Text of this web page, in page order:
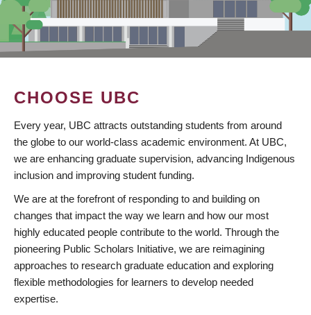
CHOOSE UBC
Every year, UBC attracts outstanding students from around
the globe to our world-class academic environment. At UBC,
we are enhancing graduate supervision, advancing Indigenous
inclusion and improving student funding.
We are at the forefront of responding to and building on
changes that impact the way we learn and how our most
highly educated people contribute to the world. Through the
pioneering Public Scholars Initiative, we are reimagining
approaches to research graduate education and exploring
flexible methodologies for learners to develop needed
expertise.